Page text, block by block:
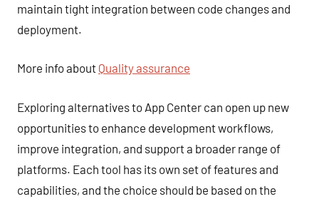
maintain tight integration between code changes and
deployment.
More info about Quality assurance
Exploring alternatives to App Center can open up new
opportunities to enhance development workflows,
improve integration, and support a broader range of
platforms. Each tool has its own set of features and
capabilities, and the choice should be based on the